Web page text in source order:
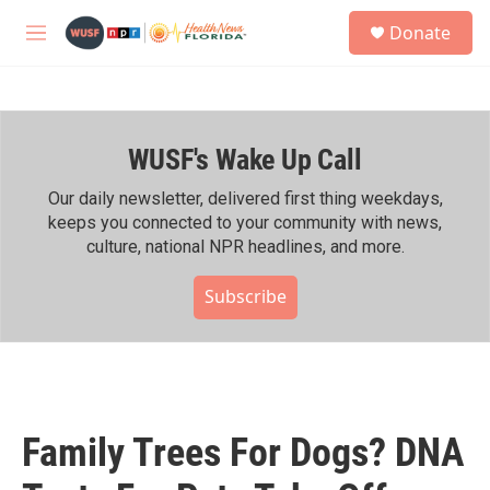
M
h
Donate
WUSF's Wake Up Call
Our daily newsletter, delivered first thing weekdays,
keeps you connected to your community with news,
culture, national NPR headlines, and more.
Subscribe
Family Trees For Dogs? DNA